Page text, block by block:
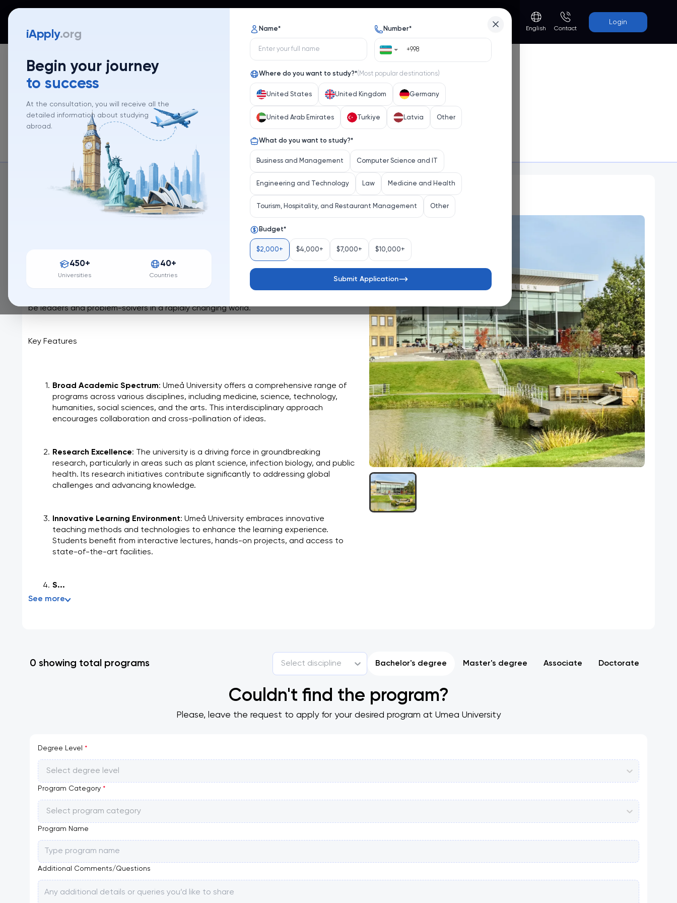
iApply.org
Begin your journey
to success
At the consultation, you will receive all the
detailed information about studying
abroad.
450+
Universities
40+
Countries
Name* Number*
Where do you want to study?*( Most popular destinations)
United States United Kingdom Germany
United Arab Emirates Turkiye Latvia Other
What do you want to study?*
Business and Management Computer Science and IT
Engineering and Technology Law Medicine and Health
Tourism, Hospitality, and Restaurant Management Other
Budget*
$2,000+ $4,000+ $7,000+ $10,000+
Submit Application
English Contact
Login
Umea University
About university Select Programs
About university
Umeå University, nestled in the heart of northern Sweden, is a dynamic hub of
knowledge and innovation. Founded in 1965, it has grown into a comprehensive
university renowned for its cutting-edge research, diverse academic programs, and a
commitment to fostering a vibrant and inclusive learning environment. With a strong
be leaders and problem-solvers in a rapidly changing world.
Key Features
Broad Academic Spectrum: Umeå University offers a comprehensive range of
programs across various disciplines, including medicine, science, technology,
humanities, social sciences, and the arts. This interdisciplinary approach
encourages collaboration and cross-pollination of ideas.
Research Excellence: The university is a driving force in groundbreaking
research, particularly in areas such as plant science, infection biology, and public
health. Its research initiatives contribute significantly to addressing global
challenges and advancing knowledge.
Innovative Learning Environment: Umeå University embraces innovative
teaching methods and technologies to enhance the learning experience.
Students benefit from interactive lectures, hands-on projects, and access to
state-of-the-art facilities.
S...
See more
0 showing total programs Select discipline Bachelor's degree Master's degree Associate Doctorate
Couldn't find the program?
Please, leave the request to apply for your desired program at Umea University
Degree Level *
Select degree level
Program Category *
Select program category
Program Name
Additional Comments/Questions